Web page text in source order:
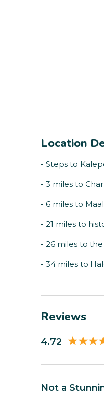
Location
- Steps to
- 3 miles to
- 6 miles to
- 21 miles to
- 26 miles to
- 34 miles to
Reviews
4.72
Not a